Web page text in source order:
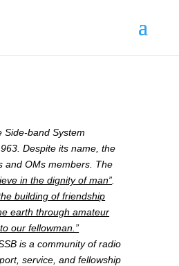
Side-band System
Despite its name, the
and OMs members. The
in the dignity of man”
building of friendship
earth through amateur
our fellowman.”
is a community of radio
service, and fellowship